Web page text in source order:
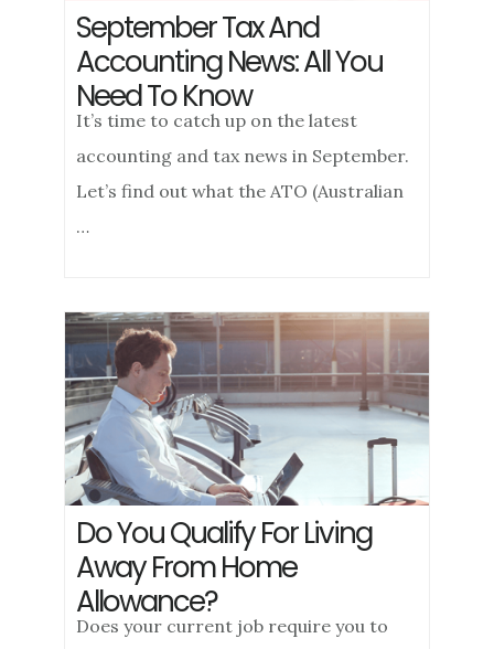
September Tax And
Accounting News: All You
Need To Know
It’s time to catch up on the latest
accounting and tax news in September.
Let’s find out what the ATO (Australian
…
Do You Qualify For Living
Away From Home
Allowance?
Does your current job require you to